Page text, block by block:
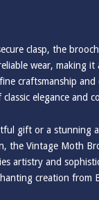
clasp, the
wear, making it
craftsmanship
elegance and
gift or a stunning
the Vintage Moth
artistry and
creation from